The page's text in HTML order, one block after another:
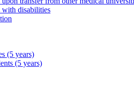
with disabilities
(5 years)
(5 years)